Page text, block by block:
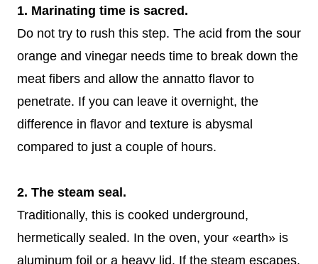
1. Marinating time is sacred.
Do not try to rush this step. The acid from the sour
orange and vinegar needs time to break down the
meat fibers and allow the annatto flavor to
penetrate. If you can leave it overnight, the
difference in flavor and texture is abysmal
compared to just a couple of hours.
2. The steam seal.
Traditionally, this is cooked underground,
hermetically sealed. In the oven, your «earth» is
aluminum foil or a heavy lid. If the steam escapes,